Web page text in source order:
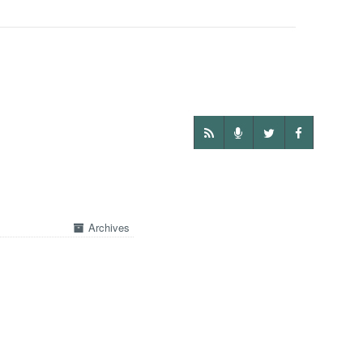
Archives